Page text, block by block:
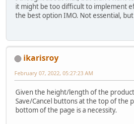
it might be too difficult to implement
the best option IMO. Not essential,
ikarisroy
February 07, 2022, 05:27:23 AM
Given the height/length of the
Save/Cancel buttons at the top of the
bottom of the page is a necessity.